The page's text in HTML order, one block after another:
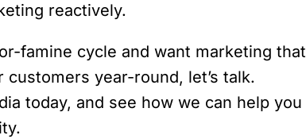
reactively.
famine cycle and want marketing that
year-round, let’s talk.
today, and see how we can help you